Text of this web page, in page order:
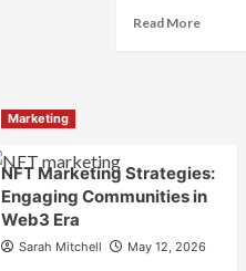
Read MoreRead
Crafting
Marketing
NFT Marketing Strategies:
Engaging Communities in
Web3 Era
Sarah Mitchell May 12, 2026